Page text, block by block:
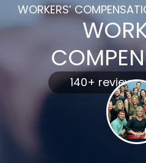
WORKERS’
140+ reviews